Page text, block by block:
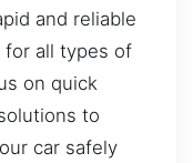
and reliable
for all types of
on quick
to
car safely